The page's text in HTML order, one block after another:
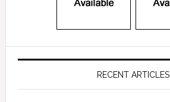
RECENT ARTICLES